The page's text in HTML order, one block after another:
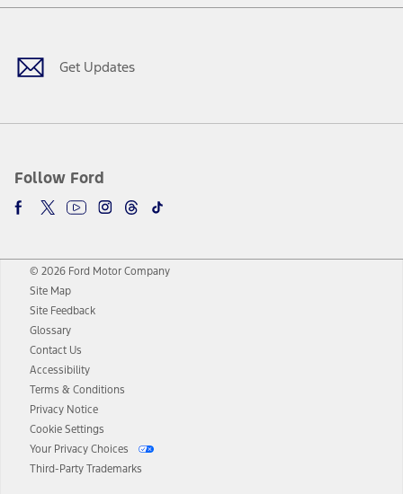
Get Updates
Follow Ford
Facebook
TwitterYoutubeInstagram
Threads
TikTok
© 2026 Ford Motor Company
Site Map
Site Feedback
Glossary
Contact Us
Accessibility
Terms & Conditions
Privacy Notice
Cookie Settings
Your Privacy Choices
Third-Party Trademarks